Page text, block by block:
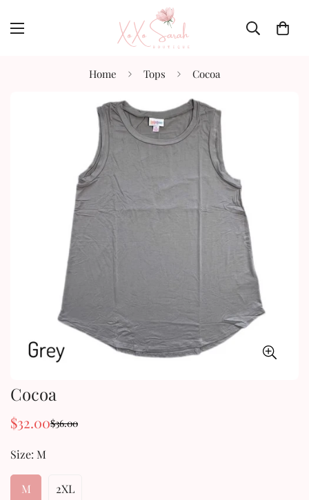
Home Tops Cocoa
Cocoa
Sale
$32.00
Regular$36.00
Size: M
M 2XL